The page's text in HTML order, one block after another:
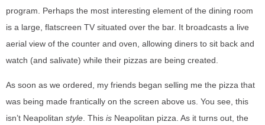
program. Perhaps the most interesting element of the dining room
is a large, flatscreen TV situated over the bar. It broadcasts a live
aerial view of the counter and oven, allowing diners to sit back and
watch (and salivate) while their pizzas are being created.
As soon as we ordered, my friends began selling me the pizza that
was being made frantically on the screen above us. You see, this
isn’t Neapolitan style . This is Neapolitan pizza. As it turns out, the